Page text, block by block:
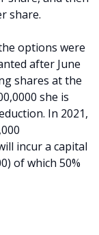
share.
options were
after June
shares at the
she is
In 2021,
incur a capital
of which 50%